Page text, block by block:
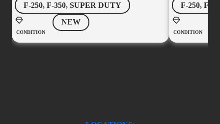
F-250, F-350, SUPER DUTY
CONDITION
NEW
F-250, F-
CONDITION